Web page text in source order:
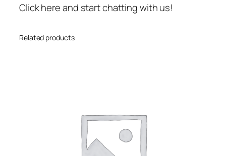
Click here and start chatting with us!
Related products